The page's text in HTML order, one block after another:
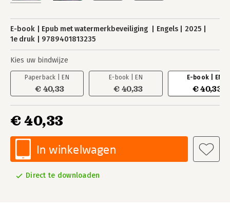
E-book Epub met watermerkbeveiliging Engels
2025
1e druk
9789401813235
Kies uw bindwijze
Paperback | EN
€ 40,33
E-book | EN
€ 40,33
E-book | EN
€ 40,33
€ 40,33
In winkelwagen
Direct te downloaden